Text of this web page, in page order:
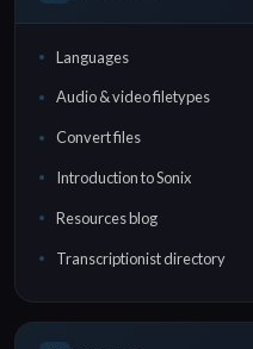
Languages
Audio & video filetypes
Convert files
Introduction to Sonix
Resources blog
Transcriptionist directory